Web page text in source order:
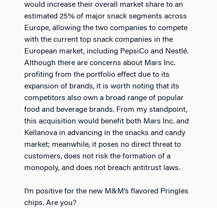
would increase their overall market share to an
estimated 25% of major snack segments across
Europe, allowing the two companies to compete
with the current top snack companies in the
European market, including PepsiCo and Nestlé.
Although there are concerns about Mars Inc.
profiting from the portfolio effect due to its
expansion of brands, it is worth noting that its
competitors also own a broad range of popular
food and beverage brands. From my standpoint,
this acquisition would benefit both Mars Inc. and
Kellanova in advancing in the snacks and candy
market; meanwhile, it poses no direct threat to
customers, does not risk the formation of a
monopoly, and does not breach antitrust laws.
I’m positive for the new M&M’s flavored Pringles
chips. Are you?